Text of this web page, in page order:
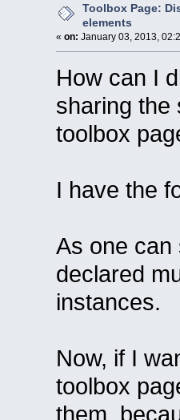
Toolbox Page:
elements
« on: January 03, 2013,
How can I
sharing the
toolbox
I have the
As one can
declared
instances.
Now, if I
toolbox
them,